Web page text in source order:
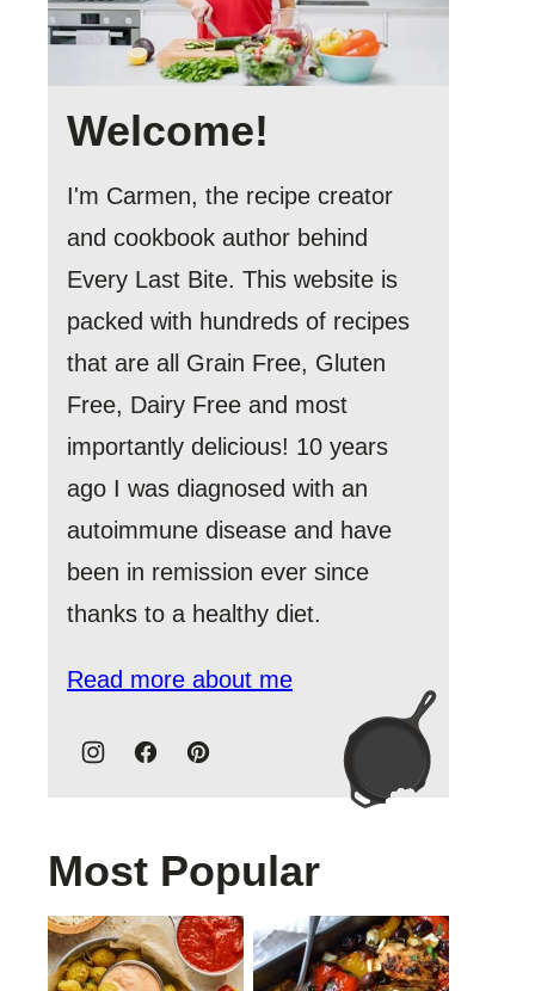
Welcome!
I'm Carmen, the recipe creator
and cookbook author behind
Every Last Bite. This website is
packed with hundreds of recipes
that are all Grain Free, Gluten
Free, Dairy Free and most
importantly delicious! 10 years
ago I was diagnosed with an
autoimmune disease and have
been in remission ever since
thanks to a healthy diet.
Read more about me
Most Popular